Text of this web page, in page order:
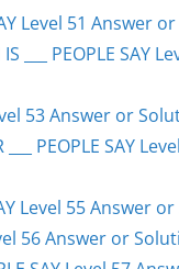
Level 51 Answer
___ PEOPLE SAY
53 Answer or
___ PEOPLE SAY
Level 55 Answer
56 Answer or